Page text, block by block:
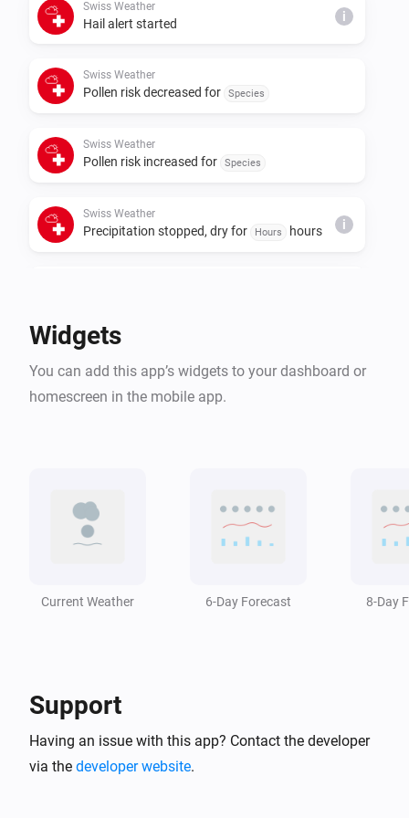
Swiss Weather
Hail alert started i
Swiss Weather
Pollen risk decreased for Species
Swiss Weather
Pollen risk increased for Species
Swiss Weather
Precipitation stopped, dry for Hours hours i
Swiss Weather
A Warning type warning is issued
A weather warning has ended
Swiss Weather
Zero-degree level drops below
Swiss Weather
Widgets
You can add this app’s widgets to your dashboard or
homescreen in the mobile app.
Current Weather 6-Day Forecast 8-Day
Support
Having an issue with this app? Contact the developer
via the developer website.